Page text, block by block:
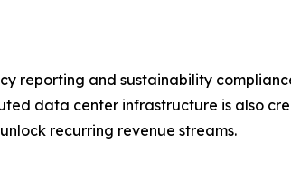
reporting and sustainability
data center infrastructure is also
recurring revenue streams.